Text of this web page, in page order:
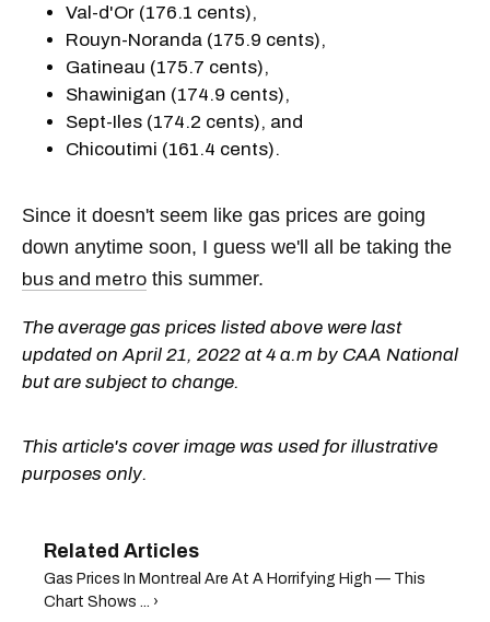
Val-d'Or (176.1 cents),
Rouyn-Noranda (175.9 cents),
Gatineau (175.7 cents),
Shawinigan (174.9 cents),
Sept-Iles (174.2 cents), and
Chicoutimi (161.4 cents).
Since it doesn't seem like gas prices are going
down anytime soon, I guess we'll all be taking the
bus and metro this summer.
The average gas prices listed above were last
updated on April 21, 2022 at 4 a.m by CAA National
but are subject to change.
This article's cover image was used for illustrative
purposes only.
Gas Prices In Montreal Are At A Horrifying High — This
Chart Shows ... ›